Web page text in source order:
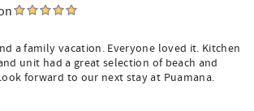
a family vacation. Everyone loved it. Kitchen
unit had a great selection of beach and
forward to our next stay at Puamana.